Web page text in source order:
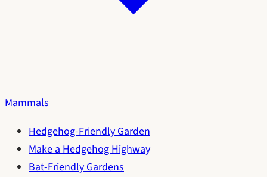
Mammals
Hedgehog-Friendly Garden
Make a Hedgehog Highway
Bat-Friendly Gardens